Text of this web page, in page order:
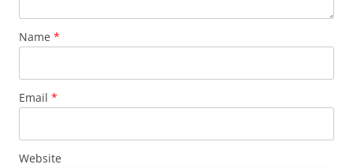
Name *
Email *
Website